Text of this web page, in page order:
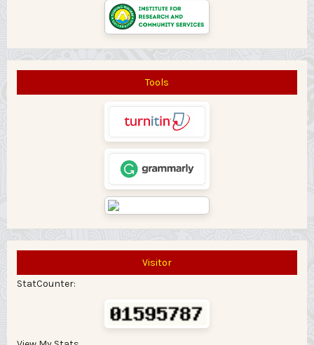
Tools
Visitor
StatCounter: